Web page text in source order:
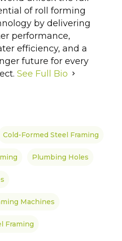
of roll forming
by delivering
performance,
efficiency, and a
future for every
See Full Bio
Cold-Formed Steel Framing
Plumbing Holes
Machines
Framing